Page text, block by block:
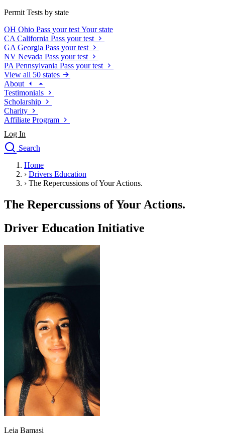
Permit Tests by state
OH Ohio Pass your test Your state
CA California Pass your test
GA Georgia Pass your test
NV Nevada Pass your test
PA Pennsylvania Pass your test
View all 50 states
About
Testimonials
Scholarship
Charity
Affiliate Program
Log In
Search
Drivers Ed
Traffic School Online
Defensive Driving Courses
Driving School
Permit Tests
Search
Drivers Ed
CA California Start your course
Georgia Start your course
Nevada Start your course
Pennsylvania Start your course
View all 47 states
Traffic School Online
Ohio Clear your ticket
Your state
AZArizona Clear your ticket
CA California Clear your ticket
NV
Nevada
Clear your ticket
NJ
New Jersey Clear your ticket
View all 47 states
Defensive Driving Courses
Home
› Drivers Education
› The Repercussions of Your Actions.
The Repercussions of Your Actions.
Driver Education Initiative
Leia Bamasi